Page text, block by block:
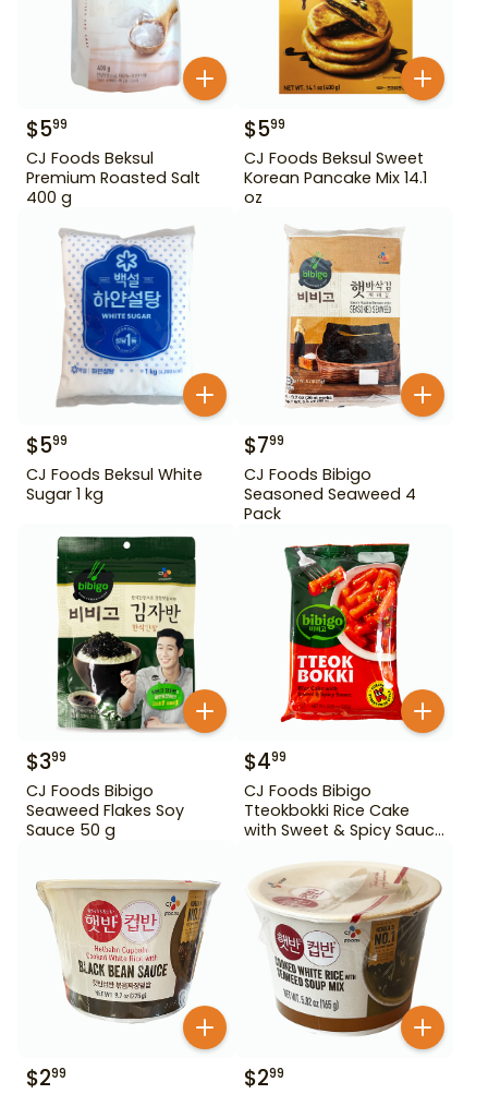
$599
CJ Foods Beksul
Premium Roasted Salt
400 g
$599
CJ Foods Beksul Sweet
Korean Pancake Mix 14.1
oz
$599
CJ Foods Beksul White
Sugar 1 kg
$799
CJ Foods Bibigo
Seasoned Seaweed 4
Pack
$399
CJ Foods Bibigo
Seaweed Flakes Soy
Sauce 50 g
$499
CJ Foods Bibigo
Tteokbokki Rice Cake
with Sweet & Spicy Sauce
$299 $299